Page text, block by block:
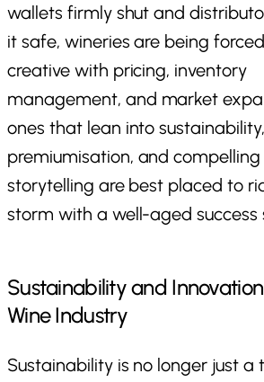
wallets firmly shut and
it safe, wineries are being
creative with pricing, inventory
management, and market
ones that lean into sustainability,
premiumisation, and compelling
storytelling are best placed to
storm with a well-aged success
Sustainability and
Wine Industry
Sustainability is no longer just a